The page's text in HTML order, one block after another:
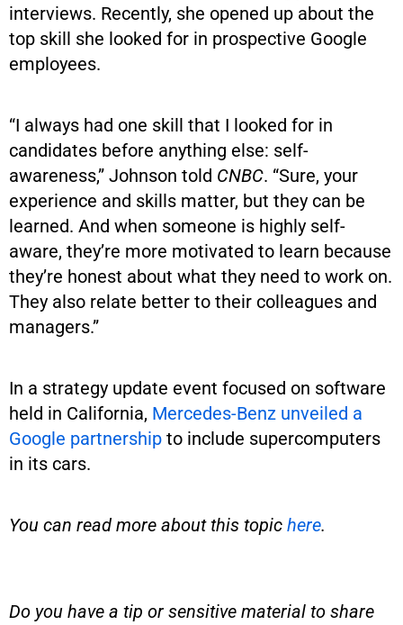
interviews. Recently, she opened up about the
top skill she looked for in prospective Google
employees.
“I always had one skill that I looked for in
candidates before anything else: self-
awareness,” Johnson told CNBC. “Sure, your
experience and skills matter, but they can be
learned. And when someone is highly self-
aware, they’re more motivated to learn because
they’re honest about what they need to work on.
They also relate better to their colleagues and
managers.”
In a strategy update event focused on software
held in California, Mercedes-Benz unveiled a
Google partnership to include supercomputers
in its cars.
You can read more about this topic here.
Do you have a tip or sensitive material to share